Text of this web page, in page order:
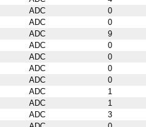
ADC
0
ADC
0
ADC
9
ADC
0
ADC
0
ADC
0
ADC
0
ADC
1
ADC
1
ADC
3